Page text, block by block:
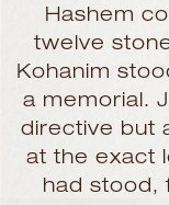
Hashem
twelve
Kohanim
a memorial.
directive but
at the exact
had stood,